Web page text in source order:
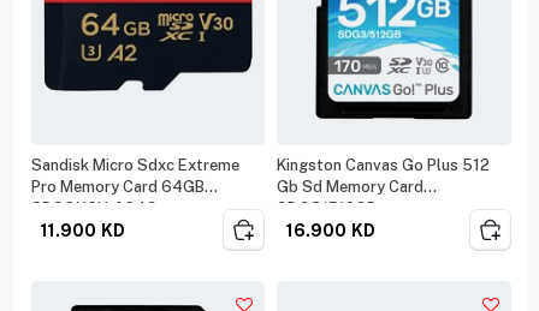
Sandisk Micro Sdxc Extreme
Pro Memory Card 64GB
SDSQXCU-064G
11.900 KD
Kingston Canvas Go Plus 512
Gb Sd Memory Card
SDG3/512GB
16.900 KD